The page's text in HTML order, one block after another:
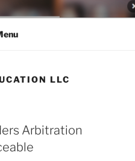
Law, Consumer Rights,
LLC
Arbitration